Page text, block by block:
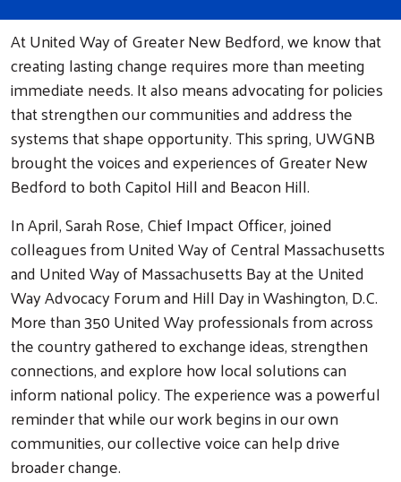
At United Way of Greater New Bedford, we know that
creating lasting change requires more than meeting
immediate needs. It also means advocating for policies
that strengthen our communities and address the
systems that shape opportunity. This spring, UWGNB
brought the voices and experiences of Greater New
Bedford to both Capitol Hill and Beacon Hill.
In April, Sarah Rose, Chief Impact Officer, joined
colleagues from United Way of Central Massachusetts
and United Way of Massachusetts Bay at the United
Way Advocacy Forum and Hill Day in Washington, D.C.
More than 350 United Way professionals from across
the country gathered to exchange ideas, strengthen
connections, and explore how local solutions can
inform national policy. The experience was a powerful
reminder that while our work begins in our own
communities, our collective voice can help drive
broader change.